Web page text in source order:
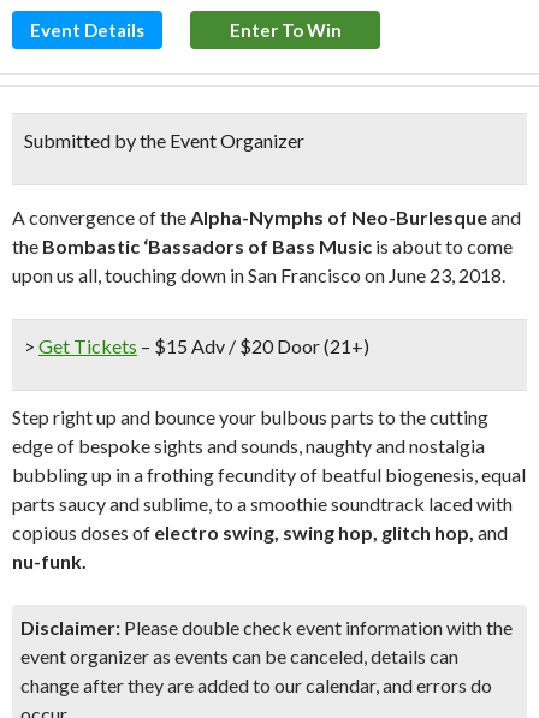
Event Details Enter To Win
Submitted by the Event Organizer
A convergence of theAlpha-Nymphs of Neo-Burlesqueand
the Bombastic ‘Bassadors of Bass Music is about to come
upon us all, touching down in San Francisco on June 23, 2018.
> Get Tickets – $15 Adv / $20 Door (21+)
Step right up and bounce your bulbous parts to the cutting
edge of bespoke sights and sounds, naughty and nostalgia
bubbling up in a frothing fecundity of beatful biogenesis, equal
parts saucy and sublime, to a smoothie soundtrack laced with
copious doses of electro swing, swing hop, glitch hop, and
nu-funk.
Disclaimer: Please double check event information with the
event organizer as events can be canceled, details can
change after they are added to our calendar, and errors do